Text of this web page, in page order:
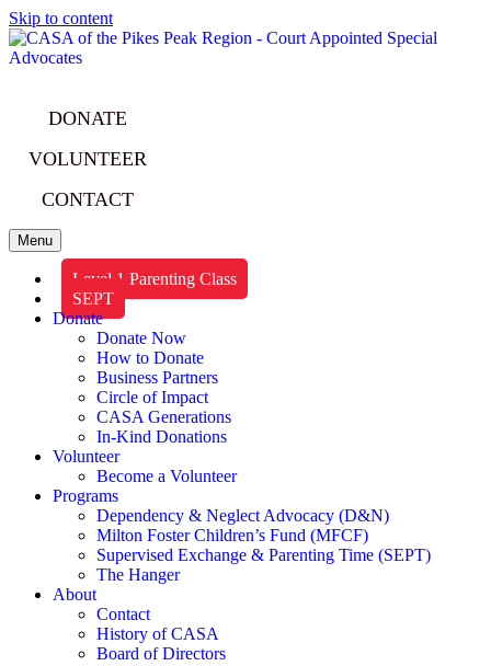
Skip to content
DONATE
VOLUNTEER
CONTACT
Menu
Level 1 Parenting Class
SEPT
Donate
Donate Now
How to Donate
Business Partners
Circle of Impact
CASA Generations
In-Kind Donations
Volunteer
Become a Volunteer
Programs
Dependency & Neglect Advocacy (D&N)
Milton Foster Children’s Fund (MFCF)
Supervised Exchange & Parenting Time (SEPT)
The Hanger
About
Contact
History of CASA
Board of Directors